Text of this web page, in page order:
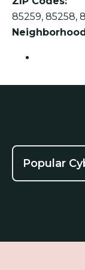
85259, 85258,
Popular